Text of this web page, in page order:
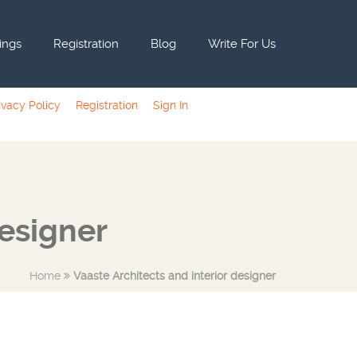
Registration Blog Write For Us
Policy Registration
Sign In
Home Vaaste Architects and interior designer